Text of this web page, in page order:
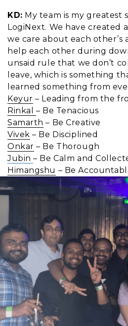
KD: My team is my greatest
LogiNext. We have created
we care about each other’s
help each other during
unsaid rule that we don’t
leave, which is something
learned something from
Keyur – Leading from the
Rinkal – Be Tenacious
Samarth – Be Creative
Vivek – Be Disciplined
Onkar – Be Thorough
Jubin – Be Calm and
Himangshu – Be